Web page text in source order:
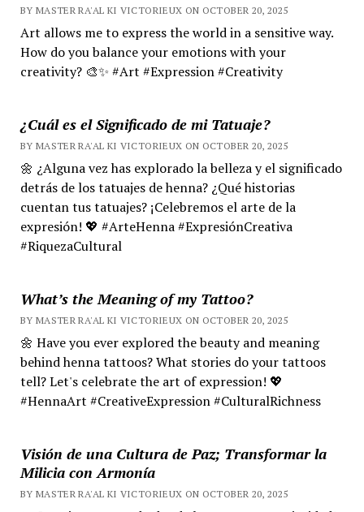
BY MASTER RA'AL KI VICTORIEUX ON OCTOBER 20, 2025
Art allows me to express the world in a sensitive way.
How do you balance your emotions with your
creativity? 🎨✨ #Art #Expression #Creativity
¿Cuál es el Significado de mi Tatuaje?
BY MASTER RA'AL KI VICTORIEUX ON OCTOBER 20, 2025
🌼 ¿Alguna vez has explorado la belleza y el significado
detrás de los tatuajes de henna? ¿Qué historias
cuentan tus tatuajes? ¡Celebremos el arte de la
expresión! 💖 #ArteHenna #ExpresiónCreativa
#RiquezaCultural
What’s the Meaning of my Tattoo?
BY MASTER RA'AL KI VICTORIEUX ON OCTOBER 20, 2025
🌼 Have you ever explored the beauty and meaning
behind henna tattoos? What stories do your tattoos
tell? Let's celebrate the art of expression! 💖
#HennaArt #CreativeExpression #CulturalRichness
Visión de una Cultura de Paz; Transformar la
Milicia con Armonía
BY MASTER RA'AL KI VICTORIEUX ON OCTOBER 20, 2025